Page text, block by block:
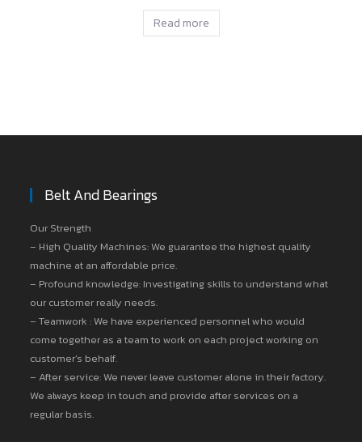
Read more
Belt And Bearings
Our Strength
– High Quality Machines: We guarantee the highest quality
machine at an affordable price.
– Profound knowledge: Investigating skills to understand what
our customer really needs.
– Teamwork : We have experienced personnel who would
come together as a team to work on each project working on
customer’s behalf.
– After service: We never leave customer alone in their factory.
We always keep in touch and provide after services on a
regular basis.